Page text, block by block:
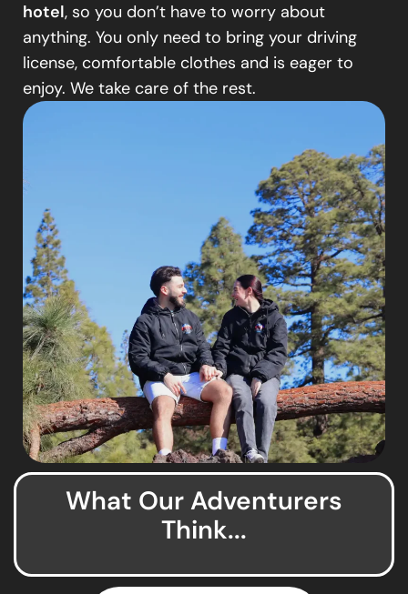
hotel, so you don’t have to worry about
anything. You only need to bring your driving
license, comfortable clothes and is eager to
enjoy. We take care of the rest.
What Our Adventurers
Think...